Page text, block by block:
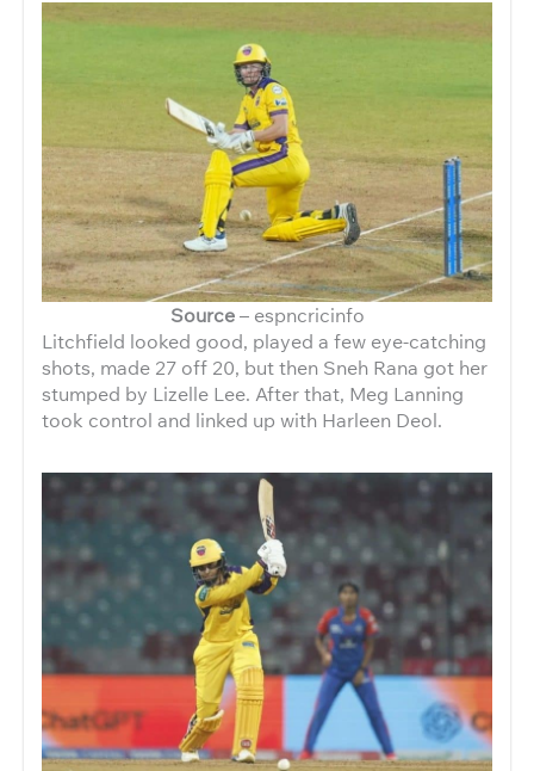
Source– espncricinfo
Litchfield looked good, played a few eye-catching
shots, made 27 off 20, but then Sneh Rana got her
stumped by Lizelle Lee. After that, Meg Lanning
took control and linked up with Harleen Deol.